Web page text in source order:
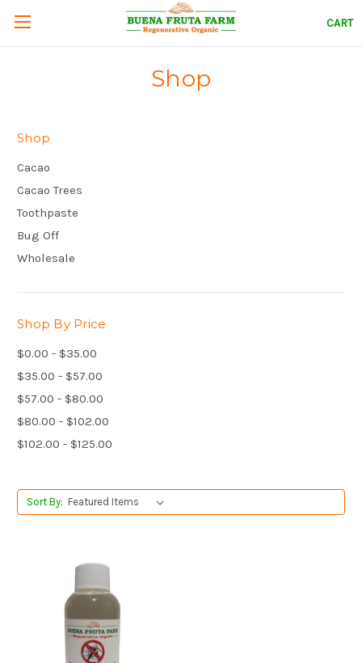
CART
Shop
Shop
Cacao
Cacao Trees
Toothpaste
Bug Off
Wholesale
Shop By Price
$0.00 - $35.00
$35.00 - $57.00
$57.00 - $80.00
$80.00 - $102.00
$102.00 - $125.00
Sort By: